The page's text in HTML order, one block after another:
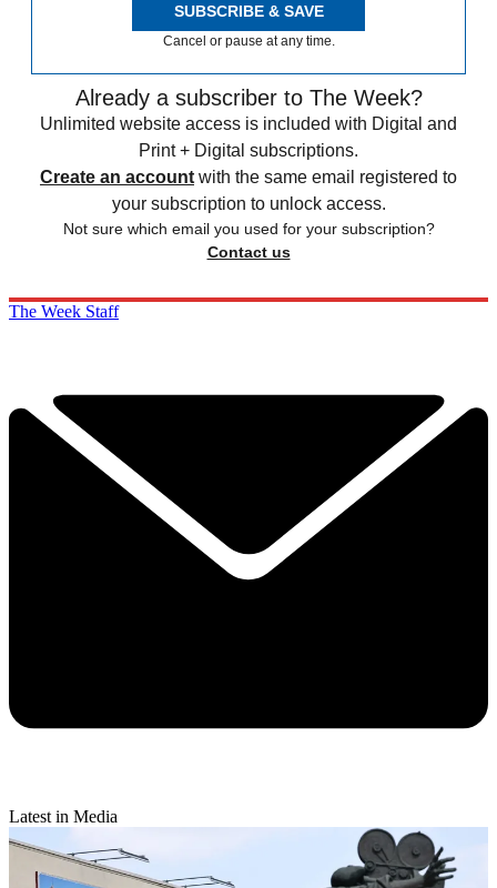
SUBSCRIBE & SAVE
Cancel or pause at any time.
Already a subscriber to The Week?
Unlimited website access is included with Digital and
Print + Digital subscriptions.
Create an account with the same email registered to
your subscription to unlock access.
Not sure which email you used for your subscription?
Contact us
The Week Staff
Latest in Media